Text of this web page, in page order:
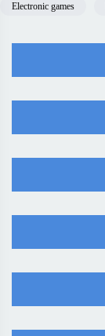
Electronic games